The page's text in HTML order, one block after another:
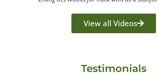
View all Videos
Testimonials